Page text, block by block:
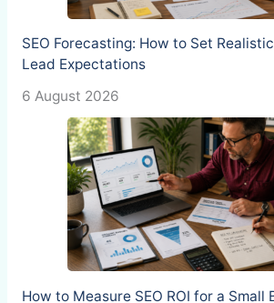
SEO Forecasting: How to Set
Lead Expectations
6 August 2026
How to Measure SEO ROI for a Small